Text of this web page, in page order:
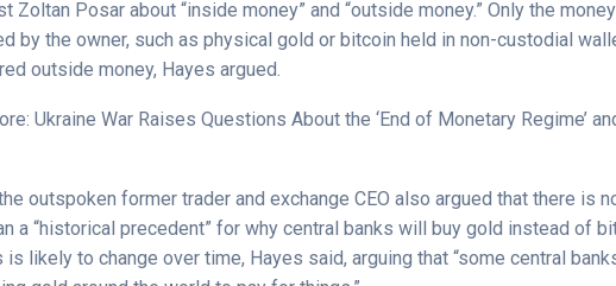
Zoltan Posar about “inside money” and “outside money.” Only the
by the owner, such as physical gold or bitcoin held in non-custodial
outside money, Hayes argued.
Ukraine War Raises Questions About the ‘End of Monetary Regime’
outspoken former trader and exchange CEO also argued that there is
a “historical precedent” for why central banks will buy gold instead of
is likely to change over time, Hayes said, arguing that “some central